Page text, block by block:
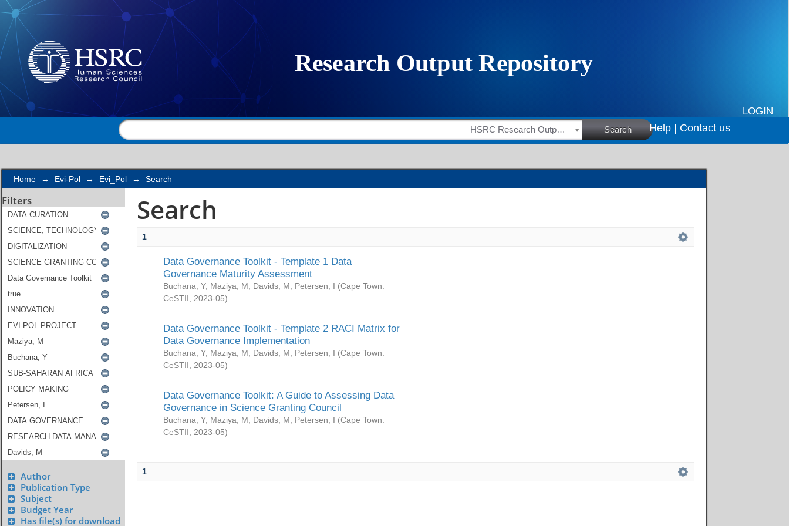
Search
LOGIN
HSRC Research Outputs Search Help | Contact us
Home → Evi-Pol → Evi_Pol → Search
Filters
Author
Publication Type
Subject
Budget Year
Has file(s) for download
Search
1
Data Governance Toolkit - Template 1 Data
Governance Maturity Assessment
Buchana, Y; Maziya, M; Davids, M; Petersen, I (Cape Town:
CeSTII
2023-05)
Data Governance Toolkit - Template 2 RACI Matrix for
Data Governance Implementation
Buchana, Y; Maziya, M; Davids, M; Petersen, I (Cape Town:
CeSTII
2023-05)
Data Governance Toolkit: A Guide to Assessing Data
Governance in Science Granting Council
Buchana, Y; Maziya, M; Davids, M; Petersen, I (Cape Town:
CeSTII
2023-05)
1